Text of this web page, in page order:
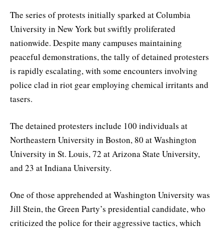
The series of protests initially sparked at Columbia
University in New York but swiftly proliferated
nationwide. Despite many campuses maintaining
peaceful demonstrations, the tally of detained protesters
is rapidly escalating, with some encounters involving
police clad in riot gear employing chemical irritants and
tasers.
The detained protesters include 100 individuals at
Northeastern University in Boston, 80 at Washington
University in St. Louis, 72 at Arizona State University,
and 23 at Indiana University.
One of those apprehended at Washington University was
Jill Stein, the Green Party’s presidential candidate, who
criticized the police for their aggressive tactics, which